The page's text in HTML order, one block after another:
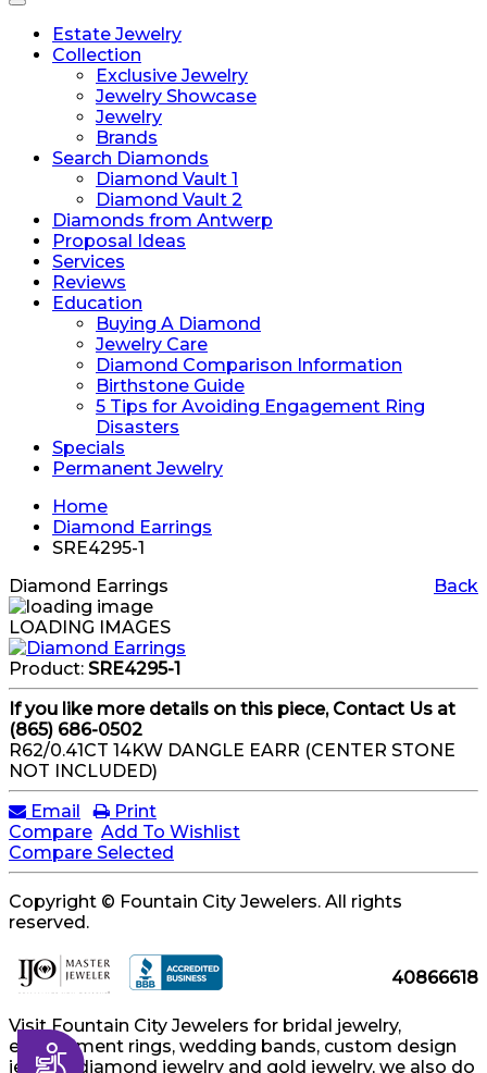
Accessibility
Toggle
navigationEstate Jewelry
Collection
Exclusive Jewelry
Jewelry Showcase
Jewelry
Brands
Search Diamonds
Diamond Vault 1
Diamond Vault 2
Diamonds from Antwerp
Proposal Ideas
Services
Reviews
Education
Buying A Diamond
Jewelry Care
Diamond Comparison Information
Birthstone Guide
5 Tips for Avoiding Engagement Ring
Disasters
Specials
Permanent Jewelry
Home
Diamond Earrings
SRE4295-1
Back
Diamond Earrings
LOADING IMAGES
Product: SRE4295-1
If you like more details on this piece, Contact Us at
(865) 686-0502
R62/0.41CT 14KW DANGLE EARR (CENTER STONE
NOT INCLUDED)
Email
Print
Compare Add To Wishlist
Compare Selected
Copyright © Fountain City Jewelers. All rights
reserved.
40866618
Visit Fountain City Jewelers for bridal jewelry,
engagement rings, wedding bands, custom design
jewelry, diamond jewelry and gold jewelry, we also do